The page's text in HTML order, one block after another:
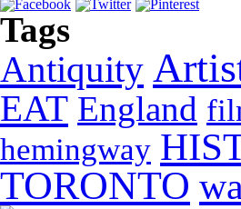
Tags
Antiquity
EAT England
hemingway
TORONTO